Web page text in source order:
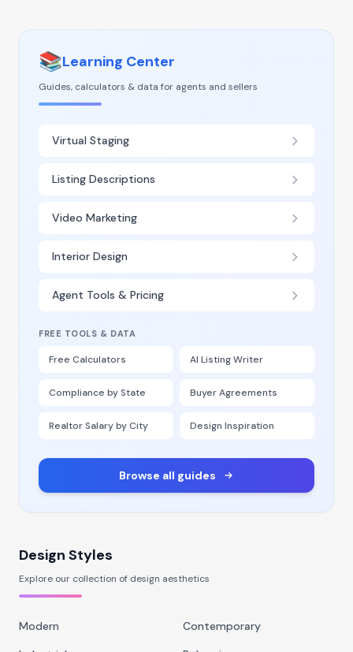
📚Learning Center
Guides, calculators & data for agents and sellers
Virtual Staging
Listing Descriptions
Video Marketing
Interior Design
Agent Tools & Pricing
FREE TOOLS & DATA
Free Calculators AI Listing Writer
Compliance by State Buyer Agreements
Realtor Salary by City Design Inspiration
Browse all guides
Design Styles
Explore our collection of design aesthetics
Modern
Contemporary